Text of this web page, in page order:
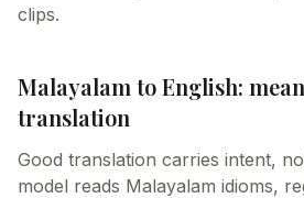
clips.
Malayalam to English:
translation
Good translation carries intent,
model reads Malayalam idioms,